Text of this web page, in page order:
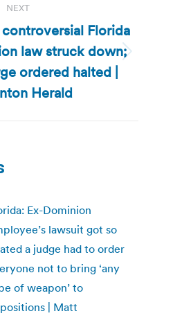
NEXT
Next
post:
Florida
law struck down;
ordered halted |
Herald
Ex-Dominion
lawsuit got so
a judge had to order
not to bring ‘any
of weapon’ to
| Matt